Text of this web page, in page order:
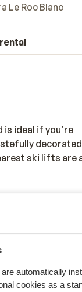
automatically
cookies as a
Le Roc Blanc
ideal if you’re
decorated
ski lifts are
The
for all